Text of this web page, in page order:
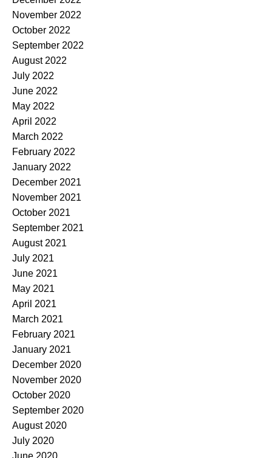
November 2022
October 2022
September 2022
August 2022
July 2022
June 2022
May 2022
April 2022
March 2022
February 2022
January 2022
December 2021
November 2021
October 2021
September 2021
August 2021
July 2021
June 2021
May 2021
April 2021
March 2021
February 2021
January 2021
December 2020
November 2020
October 2020
September 2020
August 2020
July 2020
June 2020